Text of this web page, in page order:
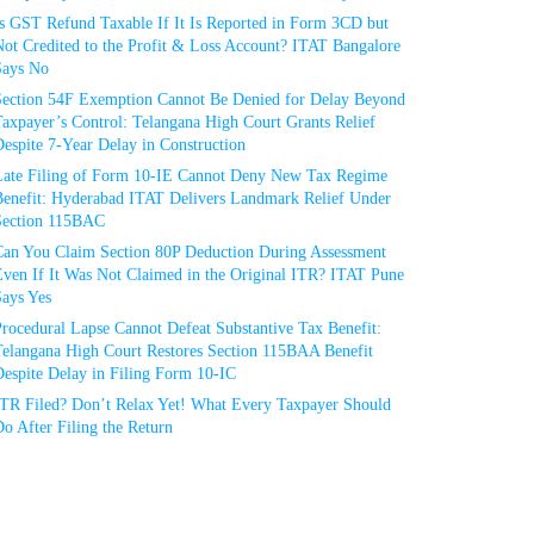
GST Refund Taxable If It Is Reported in Form 3CD but
Credited to the Profit & Loss Account? ITAT Bangalore
No
54F Exemption Cannot Be Denied for Delay Beyond
Control: Telangana High Court Grants Relief
7-Year Delay in Construction
Filing of Form 10-IE Cannot Deny New Tax Regime
Hyderabad ITAT Delivers Landmark Relief Under
115BAC
You Claim Section 80P Deduction During Assessment
If It Was Not Claimed in the Original ITR? ITAT Pune
Yes
Lapse Cannot Defeat Substantive Tax Benefit:
High Court Restores Section 115BAA Benefit
Delay in Filing Form 10-IC
Filed? Don’t Relax Yet! What Every Taxpayer Should
After Filing the Return